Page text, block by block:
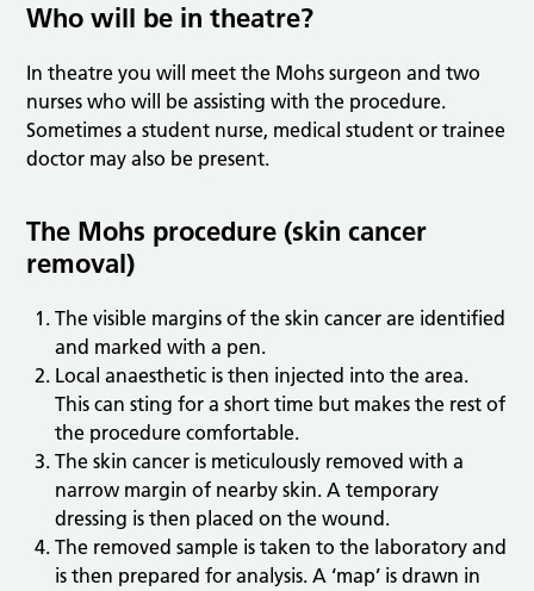
Who will be in theatre?
In theatre you will meet the Mohs surgeon and two
nurses who will be assisting with the procedure.
Sometimes a student nurse, medical student or trainee
doctor may also be present.
The Mohs procedure (skin cancer
removal)
The visible margins of the skin cancer are identified
and marked with a pen.
Local anaesthetic is then injected into the area.
This can sting for a short time but makes the rest of
the procedure comfortable.
The skin cancer is meticulously removed with a
narrow margin of nearby skin. A temporary
dressing is then placed on the wound.
The removed sample is taken to the laboratory and
is then prepared for analysis. A ‘map’ is drawn in